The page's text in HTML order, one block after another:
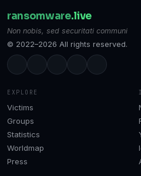
ransomware.live
Non nobis, sed securitati communi
© 2022–2026 All rights reserved.
EXPLORE
Victims
Groups
Statistics
Worldmap
Press